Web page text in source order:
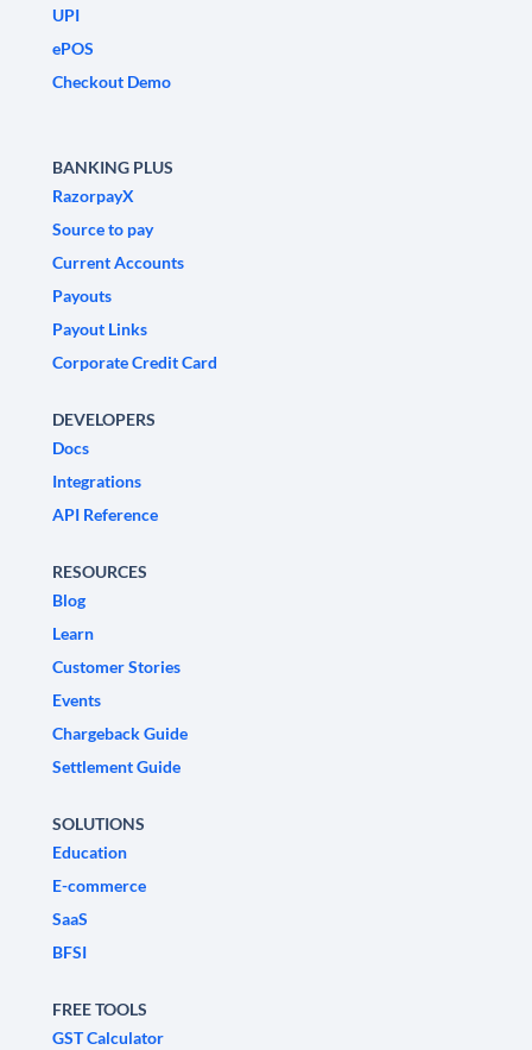
UPI
ePOS
Checkout Demo
BANKING PLUS
RazorpayX
Source to pay
Current Accounts
Payouts
Payout Links
Corporate Credit Card
DEVELOPERS
Docs
Integrations
API Reference
RESOURCES
Blog
Learn
Customer Stories
Events
Chargeback Guide
Settlement Guide
SOLUTIONS
Education
E-commerce
SaaS
BFSI
FREE TOOLS
GST Calculator